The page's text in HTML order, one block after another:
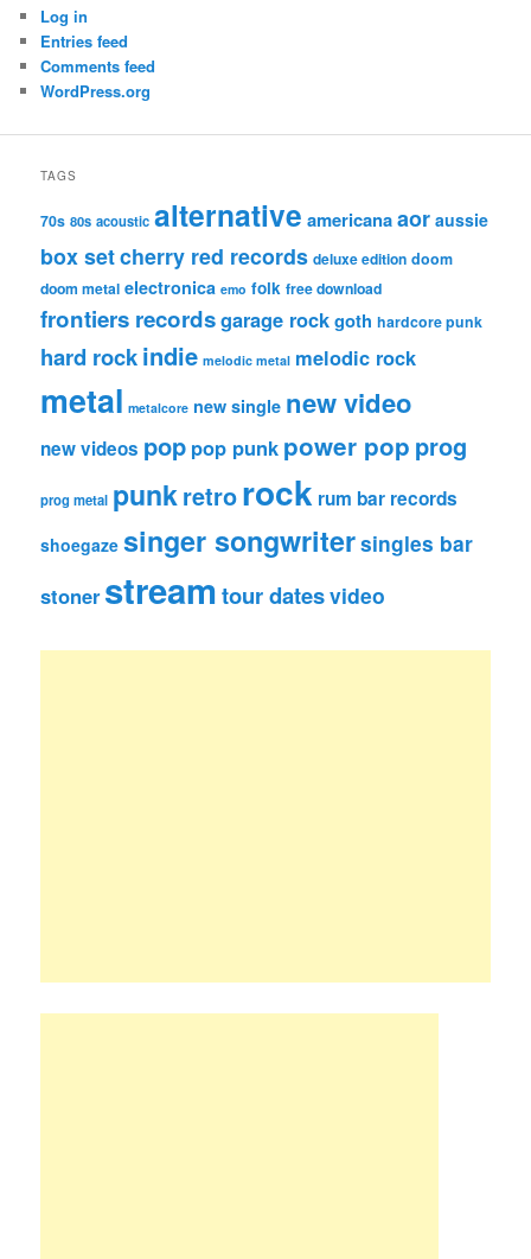
Log in
Entries feed
Comments feed
WordPress.org
TAGS
70s 80s acoustic alternative americanaaor aussie
box setcherry red records deluxe edition doom
doom metal electronica emo folk free download
frontiers recordsgarage rockgoth hardcore punk
hard rockindie melodic metal melodic rock
metal metalcore new single new video
new videos pop pop punk power pop prog
prog metal punkretrorock rum bar records
shoegaze singer songwritersingles bar
stoner streamtour datesvideo